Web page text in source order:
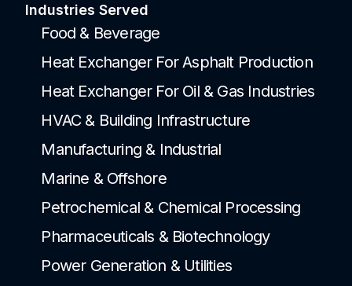
Industries Served
Food & Beverage
Heat Exchanger For Asphalt Production
Heat Exchanger For Oil & Gas Industries
HVAC & Building Infrastructure
Manufacturing & Industrial
Marine & Offshore
Petrochemical & Chemical Processing
Pharmaceuticals & Biotechnology
Power Generation & Utilities